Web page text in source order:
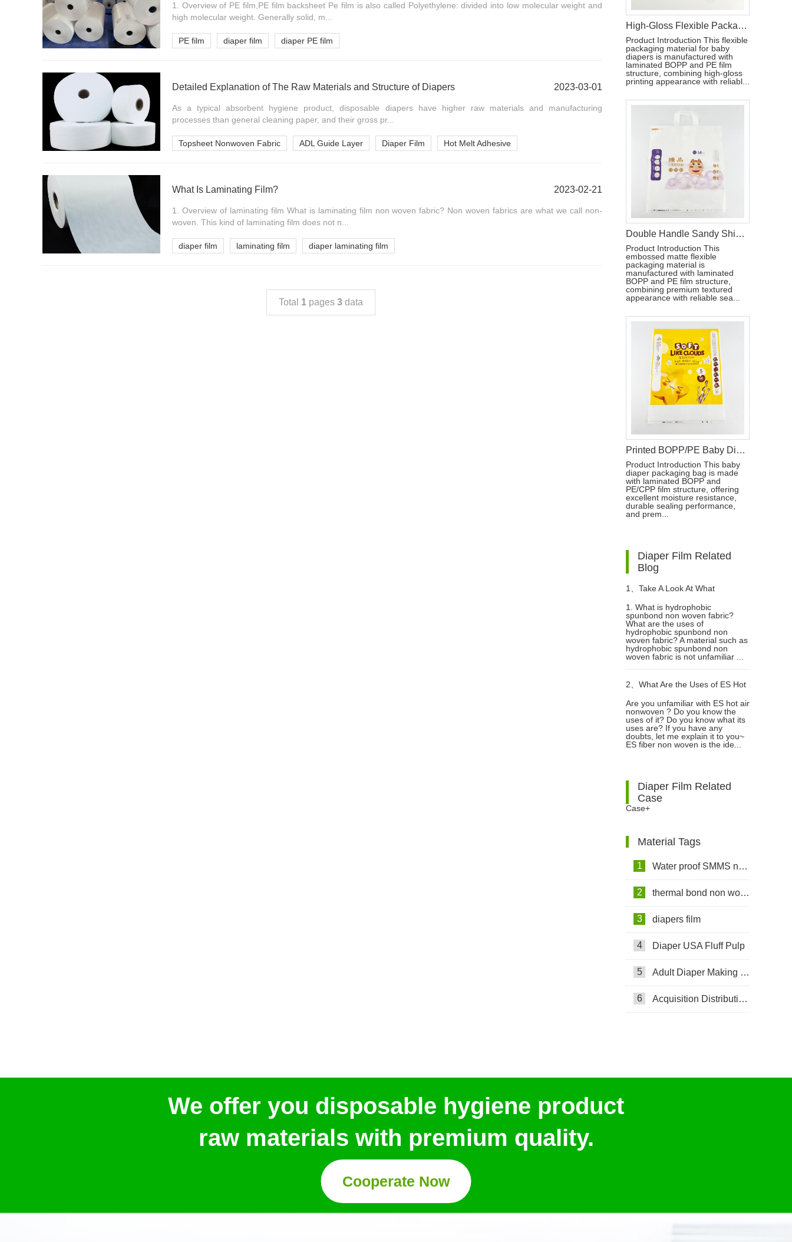
1. Overview of PE film,PE film backsheet Pe film is also called Polyethylene: divided into low molecular weight and
high molecular weight. Generally solid, m...
PE film diaper film diaper PE film
Detailed Explanation of The Raw Materials and Structure of Diapers 2023-03-01
As a typical absorbent hygiene product, disposable diapers have higher raw materials and manufacturing
processes than general cleaning paper, and their gross pr...
Topsheet Nonwoven Fabric ADL Guide Layer Diaper Film Hot Melt Adhesive
What Is Laminating Film? 2023-02-21
1. Overview of laminating film What is laminating film non woven fabric? Non woven fabrics are what we call non-
woven. This kind of laminating film does not n...
diaper film laminating film diaper laminating film
Total 1 pages 3 data
High-Gloss Flexible Packaging Bag for Baby Diapers
Product Introduction This flexible
packaging material for baby
diapers is manufactured with
laminated BOPP and PE film
structure, combining high-gloss
printing appearance with reliabl...
Double Handle Sandy Shiny PE Packaging Bag For Baby Pull-ups Pant
Product Introduction This
embossed matte flexible
packaging material is
manufactured with laminated
BOPP and PE film structure,
combining premium textured
appearance with reliable sea...
Printed BOPP/PE Baby Diaper Packaging Bag with Moisture Barrier
Product Introduction This baby
diaper packaging bag is made
with laminated BOPP and
PE/CPP film structure, offering
excellent moisture resistance,
durable sealing performance,
and prem...
Diaper Film Related
Blog
1、 Take A Look At What
Hydrophobic Spunbond Non
Woven Fabric Is?
1. What is hydrophobic
spunbond non woven fabric?
What are the uses of
hydrophobic spunbond non
woven fabric? A material such as
hydrophobic spunbond non
woven fabric is not unfamiliar ...
2、 What Are the Uses of ES Hot
Air Non woven Fabrics?
Are you unfamiliar with ES hot air
nonwoven ? Do you know the
uses of it? Do you know what its
uses are? If you have any
doubts, let me explain it to you~
ES fiber non woven is the ide...
Diaper Film Related
Case
Case+
Material Tags
1 Water proof SMMS non woven fabric
2 thermal bond non woven fabric
3 diapers film
4 Diaper USA Fluff Pulp
5 Adult Diaper Making Machine
6 Acquisition Distribution Layer ADL
We offer you disposable hygiene product
raw materials with premium quality.
Cooperate Now